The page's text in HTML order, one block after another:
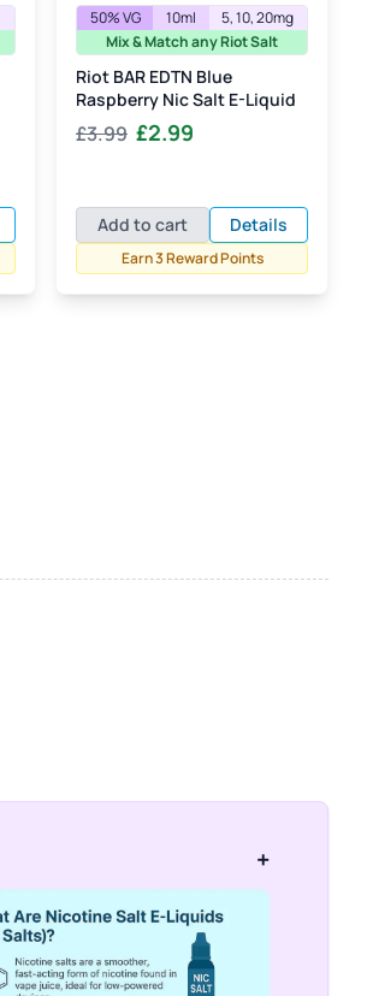
50% VG
10ml
5, 10, 20mg
Mix & Match any Riot Salt
Riot BAR EDTN Blue
Raspberry Nic Salt E-Liquid
£3.99 Original
£3.99.
£2.99
£2.99.
Add to cart Details
Earn 3 Reward Points
+